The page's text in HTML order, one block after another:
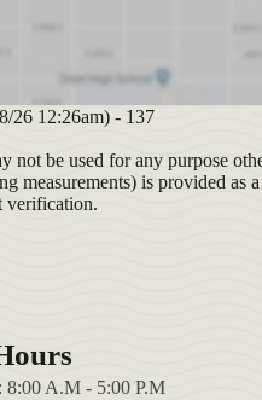
26 12:26am) - 137
not be used for any purpose
measurements) is provided as
verification.
8:00 A.M - 5:00 P.M